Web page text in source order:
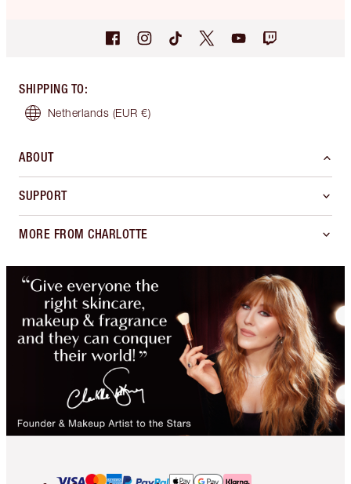
SHIPPING TO:
Netherlands (EUR €)
ABOUT
SUPPORT
MORE FROM CHARLOTTE